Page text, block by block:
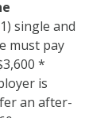
single and
must pay
*
is
an after-